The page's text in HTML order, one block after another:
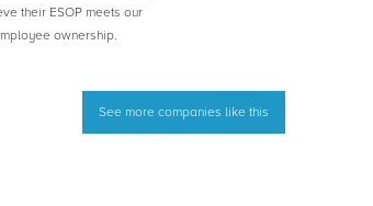
their ESOP meets our
ownership.
See more companies like this